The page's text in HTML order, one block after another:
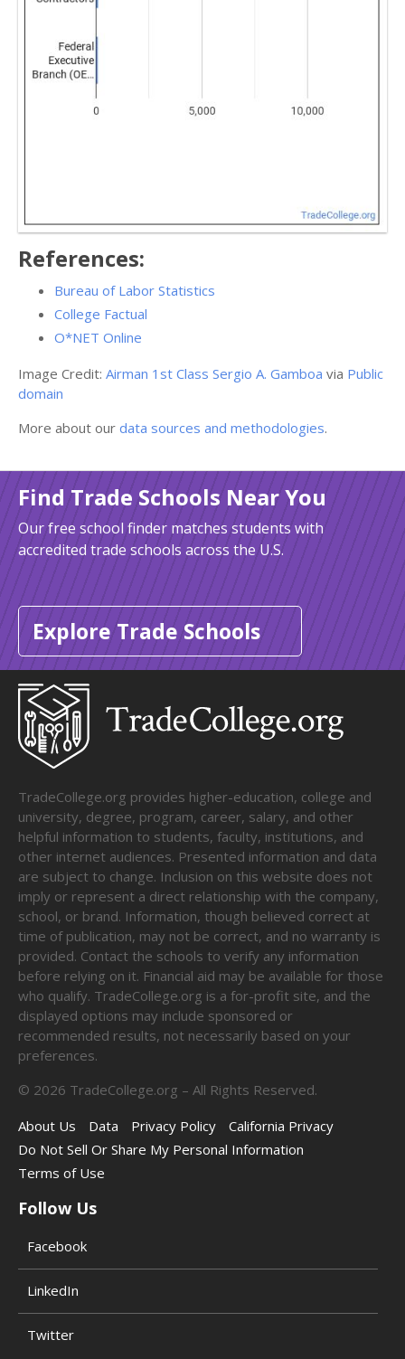
References:
Bureau of Labor Statistics
College Factual
O*NET Online
Image Credit: Airman 1st Class Sergio A. Gamboa via Public
domain
More about our data sources and methodologies.
Find Trade Schools Near You
Our free school finder matches students with
accredited trade schools across the U.S.
Explore Trade Schools
TradeCollege.org provides higher-education, college and
university, degree, program, career, salary, and other
helpful information to students, faculty, institutions, and
other internet audiences. Presented information and data
are subject to change. Inclusion on this website does not
imply or represent a direct relationship with the company,
school, or brand. Information, though believed correct at
time of publication, may not be correct, and no warranty is
provided. Contact the schools to verify any information
before relying on it. Financial aid may be available for those
who qualify. TradeCollege.org is a for-profit site, and the
displayed options may include sponsored or
recommended results, not necessarily based on your
preferences.
© 2026 TradeCollege.org – All Rights Reserved.
About Us
Data Privacy Policy
California Privacy
Do Not Sell Or Share My Personal Information
Terms of Use
Follow Us
Facebook
LinkedIn
Twitter